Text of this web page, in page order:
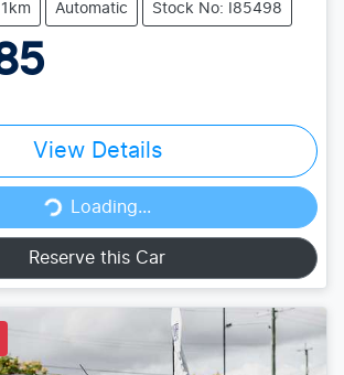
Automatic Stock No: I85498
View Details
Loading...
Loading...
Reserve this Car